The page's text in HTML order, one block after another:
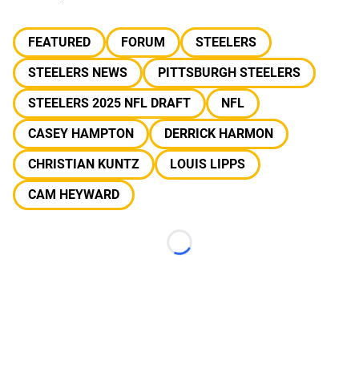
FEATURED FORUM
STEELERS
STEELERS NEWS
PITTSBURGH STEELERS
STEELERS 2025 NFL DRAFT
NFL
CASEY HAMPTON
DERRICK HARMON
CHRISTIAN KUNTZ
LOUIS LIPPS
CAM HEYWARD
Loading...